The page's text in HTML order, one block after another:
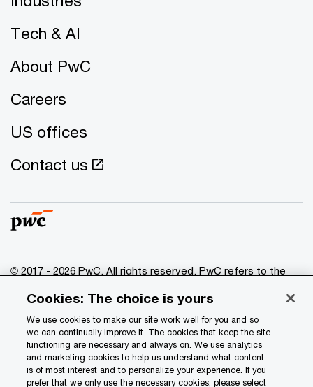
Tech & AI
About PwC
Careers
US offices
Contact us
© 2017 - 2026 PwC. All rights reserved. PwC refers to the
of which is a separate legal entity. Please see
www.pwc.com/structure for further details.
Privacy
Data Privacy Framework
Cookies: The choice is yours
We use cookies to make our site work well for you and so
we can continually improve it. The cookies that keep the site
functioning are necessary and always on. We use analytics
and marketing cookies to help us understand what content
is of most interest and to personalize your experience. If you
prefer that we only use the necessary cookies, please select